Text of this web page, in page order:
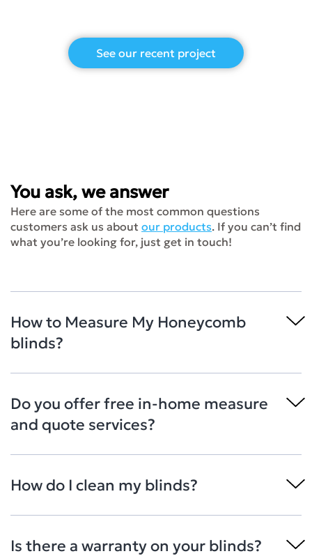
See our recent project
You ask, we answer
Here are some of the most common questions
customers ask us about our products. If you can’t find
what you’re looking for, just get in touch!
How to Measure My Honeycomb
blinds?
Do you offer free in-home measure
and quote services?
How do I clean my blinds?
Is there a warranty on your blinds?